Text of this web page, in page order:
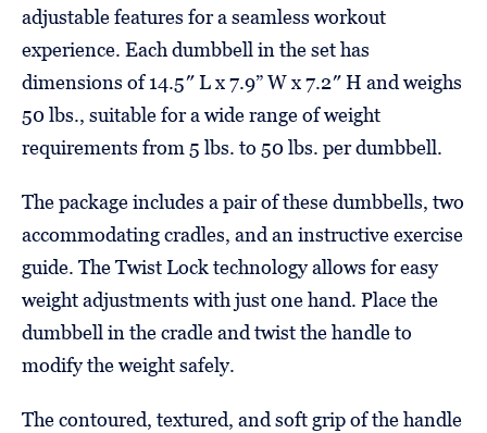
adjustable features for a seamless workout
experience. Each dumbbell in the set has
dimensions of 14.5″ L x 7.9” W x 7.2″ H and weighs
50 lbs., suitable for a wide range of weight
requirements from 5 lbs. to 50 lbs. per dumbbell.
The package includes a pair of these dumbbells, two
accommodating cradles, and an instructive exercise
guide. The Twist Lock technology allows for easy
weight adjustments with just one hand. Place the
dumbbell in the cradle and twist the handle to
modify the weight safely.
The contoured, textured, and soft grip of the handle